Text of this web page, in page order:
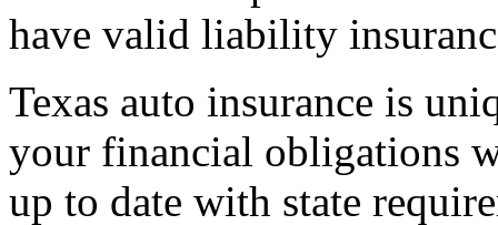
have valid liability
Texas auto insurance is
your financial obligations
up to date with state